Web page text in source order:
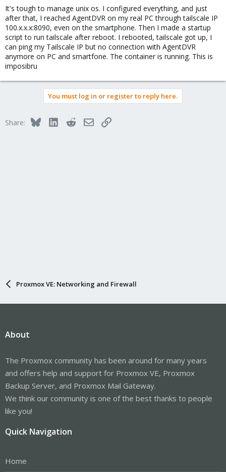
It's tough to manage unix os. I configured everything, and just
after that, I reached AgentDVR on my real PC through tailscale IP
100.x.x.x:8090, even on the smartphone. Then I made a startup
script to run tailscale after reboot. I rebooted, tailscale got up, I
can ping my Tailscale IP but no connection with AgentDVR
anymore on PC and smartfone. The container is running. This is
imposibru
You must log in or register to reply here.
Share: BlueskyLinkedInRedditEmailLink
Proxmox VE: Networking and Firewall
About
The Proxmox community has been around for many years
and offers help and support for Proxmox VE, Proxmox
Backup Server, and Proxmox Mail Gateway.
We think our community is one of the best thanks to people
like you!
Quick Navigation
Home